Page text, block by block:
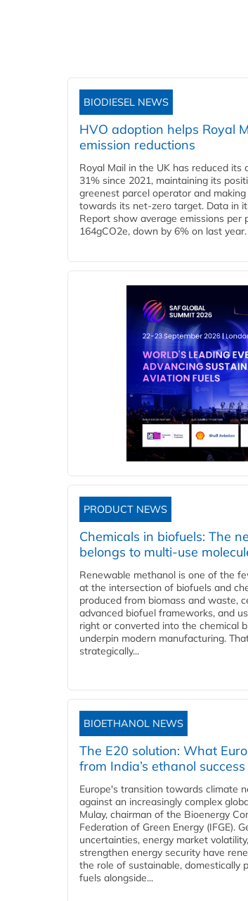
BIODIESEL NEWS
HVO adoption helps Royal
emission reductions
Royal Mail in the UK has reduced its
31% since 2021, maintaining its
greenest parcel operator and
towards its net-zero target. Data in
Report show average emissions per
164gCO2e, down by 6% on last year.
PRODUCT NEWS
Chemicals in biofuels: The
belongs to multi-use
Renewable methanol is one of the
at the intersection of biofuels and
produced from biomass and waste,
advanced biofuel frameworks, and
right or converted into the chemical
underpin modern manufacturing.
strategically...
BIOETHANOL NEWS
The E20 solution: What
from India’s ethanol
Europe's transition towards climate
against an increasingly complex
Mulay, chairman of the Bioenergy
Federation of Green Energy (IFGE).
uncertainties, energy market
strengthen energy security have
the role of sustainable, domestically
fuels alongside...